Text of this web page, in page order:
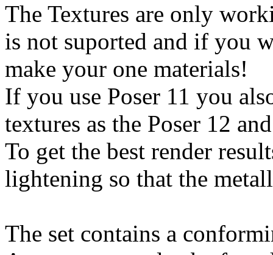
The Textures are only
is not suported and if you
make your one materials!
If you use Poser 11 you
textures as the Poser 12
To get the best render
lightening so that the
The set contains a